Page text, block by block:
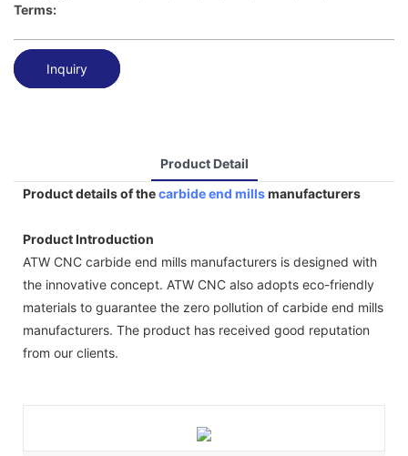
Terms:
Inquiry
Product Detail
Product details of thecarbide end millsmanufacturers
Product Introduction
ATW CNC carbide end mills manufacturers is designed with
the innovative concept. ATW CNC also adopts eco-friendly
materials to guarantee the zero pollution of carbide end mills
manufacturers. The product has received good reputation
from our clients.